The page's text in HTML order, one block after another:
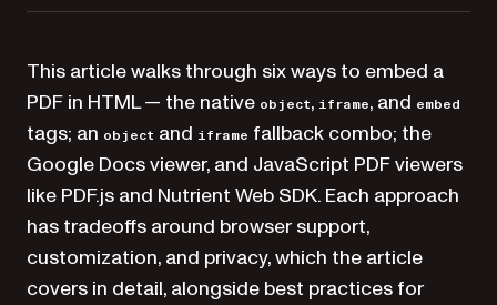
This article walks through six ways to embed a
PDF in HTML — the native object, iframe, and embed
tags; an object and iframe fallback combo; the
Google Docs viewer, and JavaScript PDF viewers
like PDF.js and Nutrient Web SDK. Each approach
has tradeoffs around browser support,
customization, and privacy, which the article
covers in detail, alongside best practices for